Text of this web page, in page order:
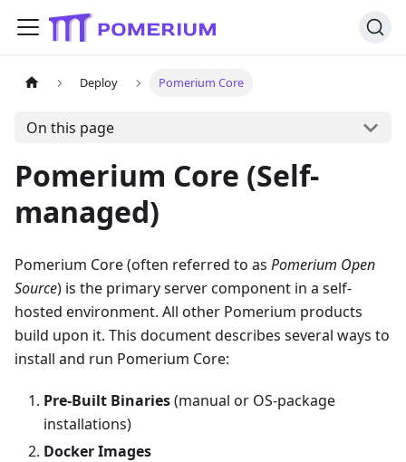
Deploy Pomerium Core
On this page
Pomerium Core (Self-
managed)
Pomerium Core (often referred to as Pomerium Open
Source) is the primary server component in a self-
hosted environment. All other Pomerium products
build upon it. This document describes several ways to
install and run Pomerium Core:
Pre-Built Binaries(manual or OS-package
installations)
Docker Images